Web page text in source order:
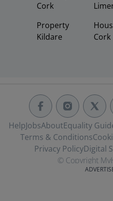
Cork
Property
Kildare
Cork
HelpJobsAboutEquality
Terms & Conditions
Privacy PolicyDigital
© Copyright